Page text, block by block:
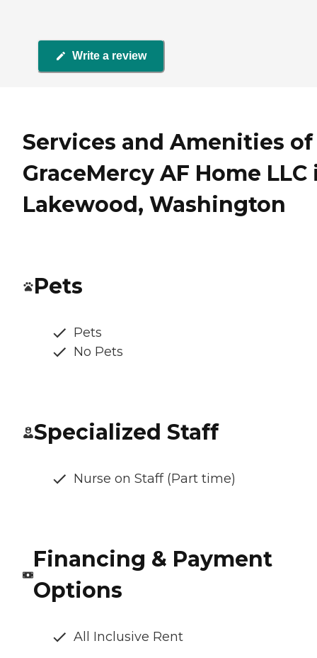
Write a review
Services and Amenities of
GraceMercy AF Home LLC
Lakewood, Washington
Pets
Pets
No Pets
Specialized Staff
Nurse on Staff (Part time)
Financing & Payment
Options
All Inclusive Rent